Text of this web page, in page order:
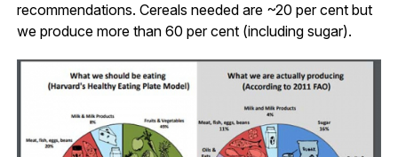
recommendations. Cereals needed are ~20 per cent but
we produce more than 60 per cent (including sugar).